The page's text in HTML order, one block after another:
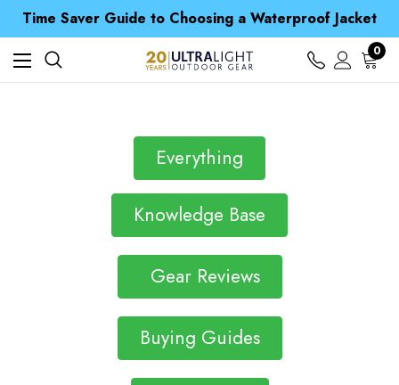
Time Saver Guide to Choosing a Waterproof Jacket
Spend over £25 and get our Anniversary Neck Tube for 1p
Free UK Delivery when you spend over € 15
Time Saver Guide to Choosing a Waterproof Jacket
Spend over £25 and get our Anniversary Neck Tube for 1p
0
Everything
Knowledge Base
Gear Reviews
Buying Guides